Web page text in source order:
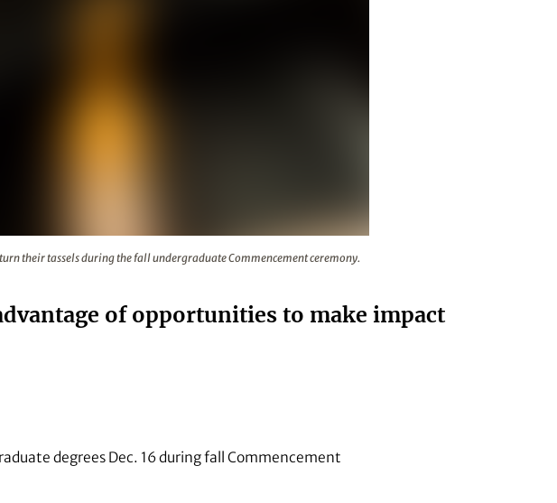
their tassels during the fall undergraduate Commencement ceremony.
of opportunities to make impact
degrees Dec. 16 during fall Commencement